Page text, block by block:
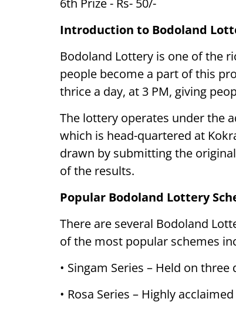
6th Prize - Rs- 50/-
Introduction to Bodoland
Bodoland Lottery is one of the
people become a part of this
thrice a day, at 3 PM, giving
The lottery operates under the
which is head-quartered at
drawn by submitting the
of the results.
Popular Bodoland Lottery
There are several Bodoland
of the most popular schemes
• Singam Series – Held on
• Rosa Series – Highly